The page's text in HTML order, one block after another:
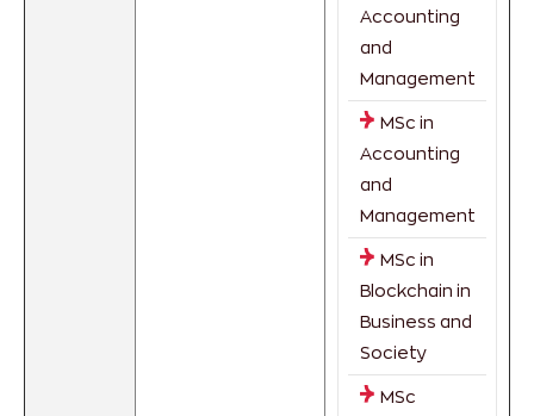
Accounting
and
Management
MSc in
Accounting
and
Management
MSc in
Blockchain in
Business and
Society
MSc